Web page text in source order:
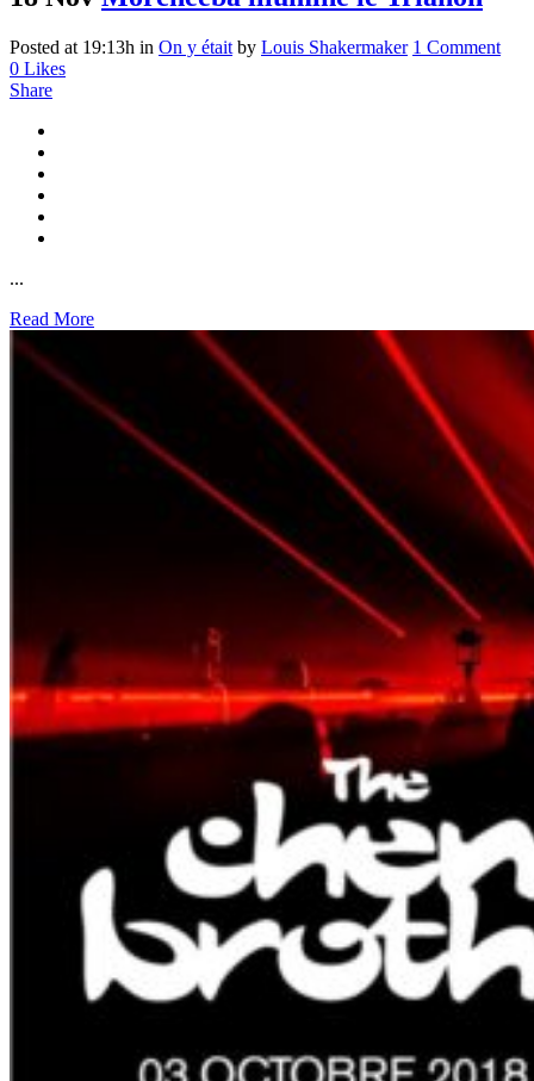
Posted at 19:13h in On y était by Louis Shakermaker 1 Comment
0 Likes
Share
...
Read More